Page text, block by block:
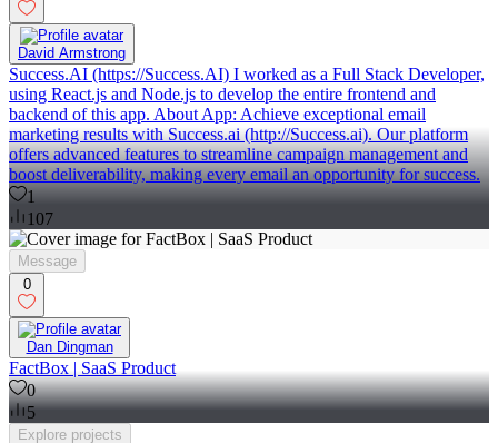
David Armstrong
Success.AI (https://Success.AI) I worked as a Full Stack Developer,
using React.js and Node.js to develop the entire frontend and
backend of this app. About App: Achieve exceptional email
marketing results with Success.ai (http://Success.ai). Our platform
offers advanced features to streamline campaign management and
boost deliverability, making every email an opportunity for success.
1
107
Message
0
Dan Dingman
FactBox | SaaS Product
0
5
Explore projects